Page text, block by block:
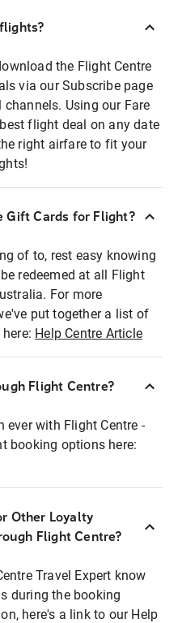
the Flight Centre
via our Subscribe page
Using our Fare
flight deal on any date
right airfare to fit your
Gift Cards for Flight?
of to, rest easy knowing
redeemed at all Flight
For more
put together a list of
Help Centre Article
Flight Centre?
ever with Flight Centre -
booking options here:
Other Loyalty
Flight Centre?
Travel Expert know
during the booking
here's a link to our Help